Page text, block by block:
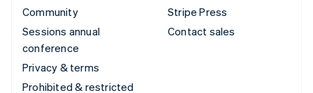
Community
Sessions annual
conference
Privacy & terms
Prohibited & restricted
Stripe Press
Contact sales